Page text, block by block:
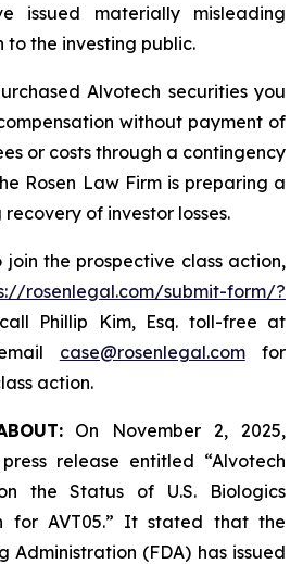
issued materially misleading
to the investing public.
Alvotech securities you
without payment of
or costs through a contingency
Rosen Law Firm is preparing a
of investor losses.
join the prospective class action,
rosenlegal.com/submit-form/?
Phillip Kim, Esq. toll-free at
case@rosenlegal.comfor
action.
On November 2, 2025,
release entitled “Alvotech
the Status of U.S. Biologics
for AVT05.” It stated that the
Administration (FDA) has issued